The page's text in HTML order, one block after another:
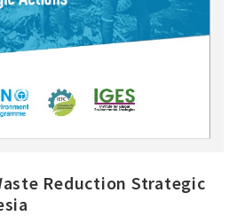
Reduction Strategic